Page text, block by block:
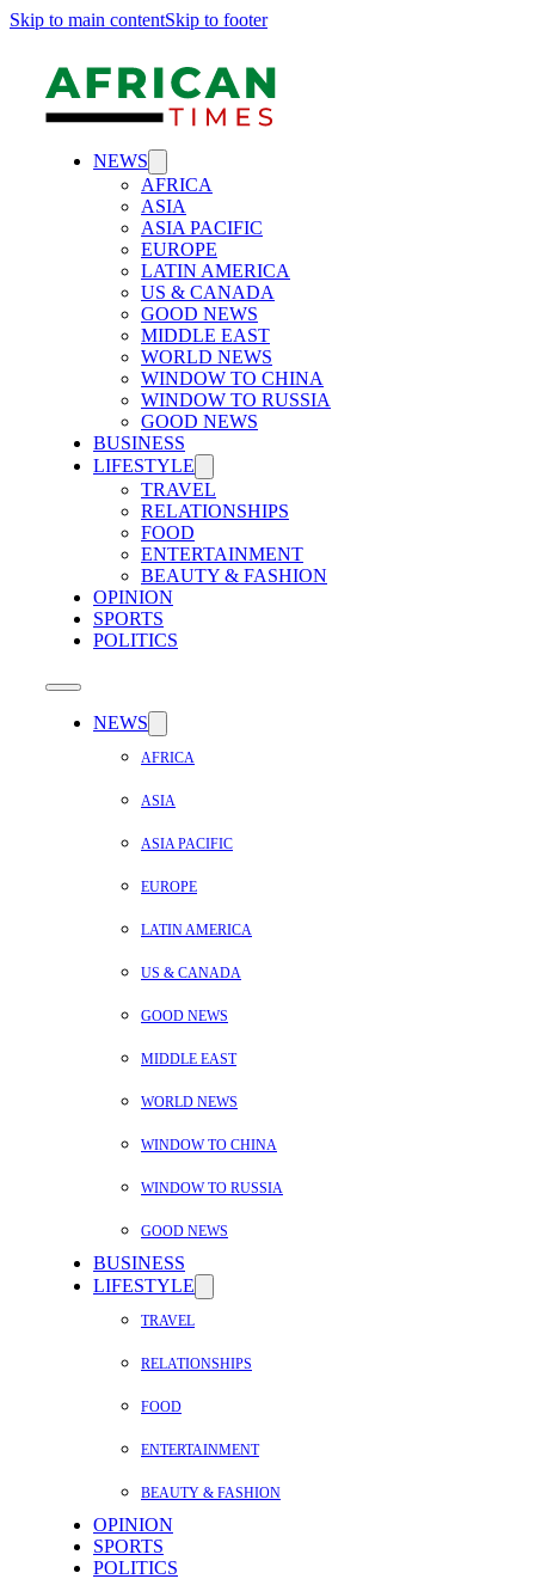
Skip to main contentSkip to footer
NEWS
AFRICA
ASIA
ASIA PACIFIC
EUROPE
LATIN AMERICA
US & CANADA
GOOD NEWS
MIDDLE EAST
WORLD NEWS
WINDOW TO CHINA
WINDOW TO RUSSIA
GOOD NEWS
BUSINESS
LIFESTYLE
TRAVEL
RELATIONSHIPS
FOOD
ENTERTAINMENT
BEAUTY & FASHION
OPINION
SPORTS
POLITICS
NEWS
AFRICA
ASIA
ASIA PACIFIC
EUROPE
LATIN AMERICA
US & CANADA
GOOD NEWS
MIDDLE EAST
WORLD NEWS
WINDOW TO CHINA
WINDOW TO RUSSIA
GOOD NEWS
BUSINESS
LIFESTYLE
TRAVEL
RELATIONSHIPS
FOOD
ENTERTAINMENT
BEAUTY & FASHION
OPINION
SPORTS
POLITICS